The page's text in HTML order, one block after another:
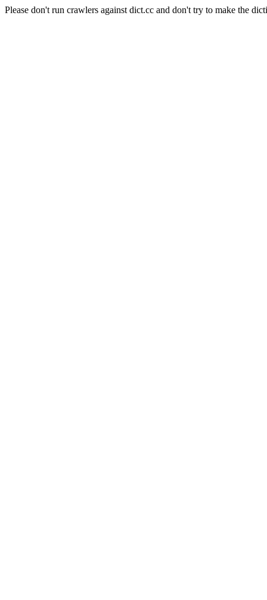
Please don't run crawlers against dict.cc and don't try to make the